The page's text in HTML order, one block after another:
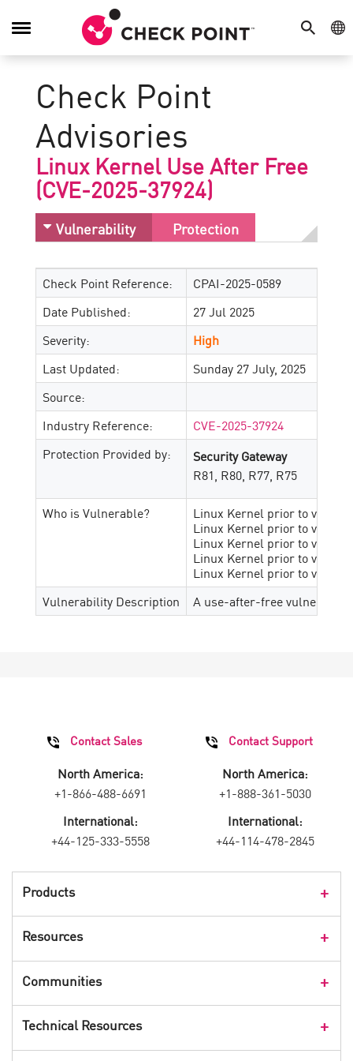
SEARCH
Toggle
Check Point
Advisories
Linux Kernel Use After Free
(CVE-2025-37924)
Vulnerability Protection
Check Point Reference:
CPAI-2025-0589
Date Published:
27 Jul 2025
Severity:
High
Last Updated:
Sunday 27 July, 2025
Source:
Industry Reference:
CVE-2025-37924
Protection Provided by:
Security Gateway
R81, R80, R77, R75
Who is Vulnerable?
Linux Kernel prior to
Linux Kernel prior to
Linux Kernel prior to v6.14.6
Linux Kernel prior to v6.15-
Linux Kernel prior to v6.6.90
Vulnerability Description
A use-after-free
Products
Resources
CPX 360
Webinars
Communities
Technical Resources
Contact Sales
North America:
+1-866-488-6691
International:
+44-125-333-5558
Contact Support
North America:
+1-888-361-5030
International:
+44-114-478-2845